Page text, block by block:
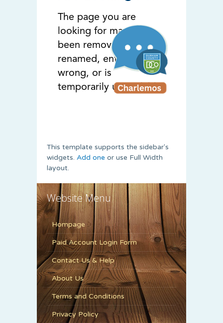
This template supports the sidebar's
widgets. Add one or use Full Width
layout.
Website Menu
Hompage
Paid Account Login Form
Contact Us & Help
About Us
Terms and Conditions
Privacy Policy